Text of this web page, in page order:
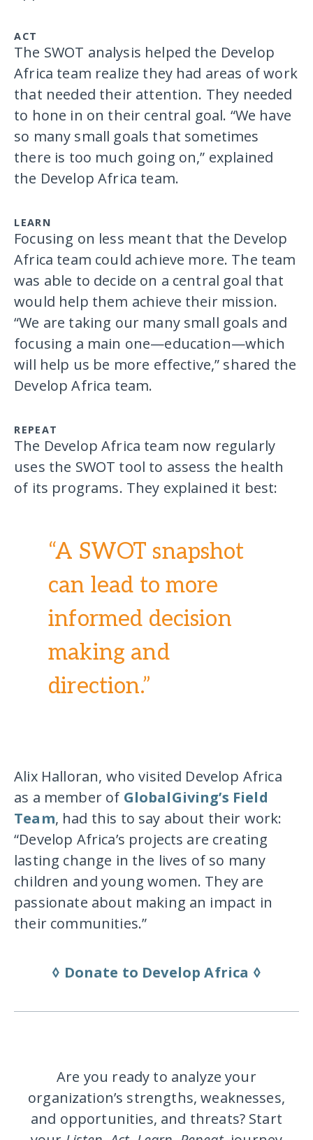
ACT
The SWOT analysis helped the Develop
Africa team realize they had areas of work
that needed their attention. They needed
to hone in on their central goal. “We have
so many small goals that sometimes
there is too much going on,” explained
the Develop Africa team.
LEARN
Focusing on less meant that the Develop
Africa team could achieve more. The team
was able to decide on a central goal that
would help them achieve their mission.
“We are taking our many small goals and
focusing a main one—education—which
will help us be more effective,” shared the
Develop Africa team.
REPEAT
The Develop Africa team now regularly
uses the SWOT tool to assess the health
of its programs. They explained it best:
“A SWOT snapshot
can lead to more
informed decision
making and
direction.”
Alix Halloran, who visited Develop Africa
as a member of GlobalGiving’s Field
Team, had this to say about their work:
“Develop Africa’s projects are creating
lasting change in the lives of so many
children and young women. They are
passionate about making an impact in
their communities.”
◊ Donate to Develop Africa ◊
Are you ready to analyze your
organization’s strengths, weaknesses,
and opportunities, and threats? Start